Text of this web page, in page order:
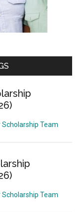
Scholarship Team
Scholarship Team